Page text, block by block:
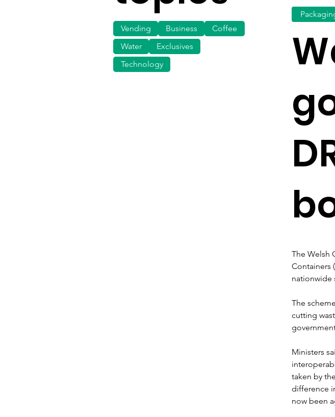
Vending Business
Technology
Coffee
Water
Exclusives
The Welsh
Containers
nationwide
The
cutting
Ministers
taken by
difference
now been